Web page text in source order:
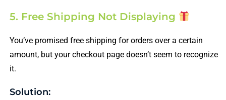
5. Free Shipping Not Displaying
You’ve promised free shipping for orders over a certain
amount, but your checkout page doesn’t seem to recognize
it.
Solution: